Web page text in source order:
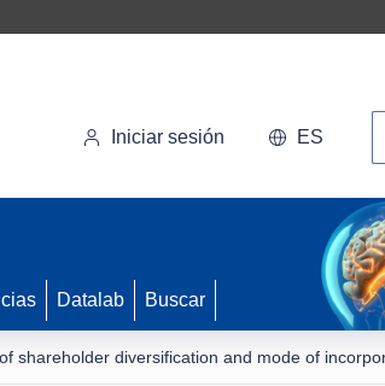
Iniciar sesión ES
Datalab Buscar
shareholder diversification and mode of